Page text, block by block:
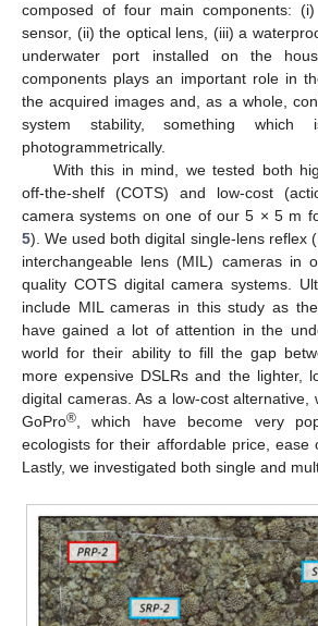
composed of four main components:
sensor, (ii) the optical lens, (iii) a
underwater port installed on the
components plays an important role in
the acquired images and, as a whole,
system stability, something which
photogrammetrically.
With this in mind, we tested both
off-the-shelf (COTS) and low-cost
camera systems on one of our 5 × 5 m
5). We used both digital single-lens reflex
interchangeable lens (MIL) cameras in
quality COTS digital camera systems.
include MIL cameras in this study as
have gained a lot of attention in the
world for their ability to fill the gap
more expensive DSLRs and the lighter,
digital cameras. As a low-cost alternative,
GoPro®, which have become very
ecologists for their affordable price, ease
Lastly, we investigated both single and